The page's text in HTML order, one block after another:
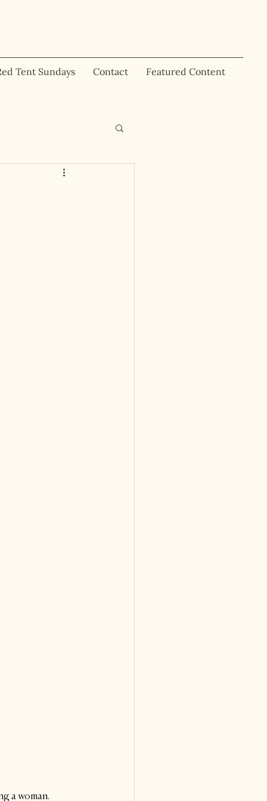
Tent Sundays Contact Featured Content
a woman.